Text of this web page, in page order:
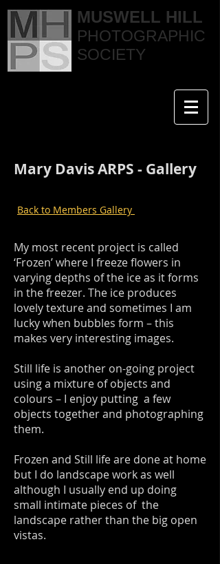
MUSWELL HILL
PHOTOGRAPHIC
SOCIETY
Mary Davis ARPS - Gallery
Back to Members Gallery
My most recent project is called
‘Frozen’ where I freeze flowers in
varying depths of the ice as it forms
in the freezer. The ice produces
lovely texture and sometimes I am
lucky when bubbles form – this
makes very interesting images.
Still life is another on-going project
using a mixture of objects and
colours – I enjoy putting a few
objects together and photographing
them.
Frozen and Still life are done at home
but I do landscape work as well
although I usually end up doing
small intimate pieces of the
landscape rather than the big open
vistas.